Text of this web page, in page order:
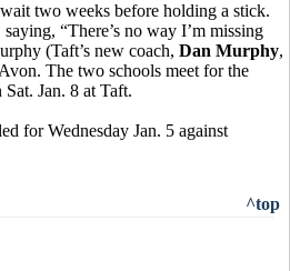
two weeks before holding a stick.
“There’s no way I’m missing
(Taft’s new coach, Dan Murphy,
The two schools meet for the
Sat. Jan. 8 at Taft.
for Wednesday Jan. 5 against
^top